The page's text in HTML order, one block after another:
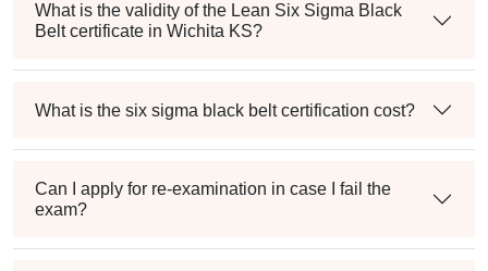
What is the validity of the Lean Six Sigma Black
Belt certificate in Wichita KS?
What is the six sigma black belt certification cost?
Can I apply for re-examination in case I fail the
exam?